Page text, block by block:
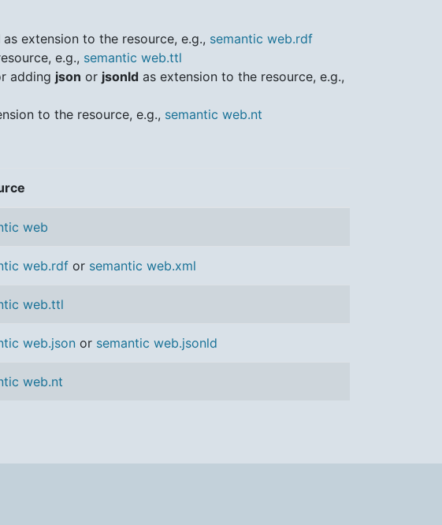
as extension to the resource, e.g., semantic web.rdf
e.g., semantic web.ttl
adding json or jsonld as extension to the resource, e.g.,
to the resource, e.g., semantic web.nt
web
web.rdf or semantic web.xml
web.ttl
web.json or semantic web.jsonld
web.nt